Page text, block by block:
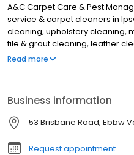
A&C Carpet Care & Pest
service & carpet cleaners in
cleaning, upholstery cleaning,
tile & grout cleaning, leather
extraction from burst pipes,
Basin Pocket, Ipswich, North
Woodend, Booval & all areas
service & carpet cleaners in
Carpet Care & Pest
Read more
Business information
53 Brisbane Road, Ebbw
Request appointment